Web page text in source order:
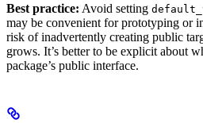
Best practice: Avoid setting
may be convenient for prototyping or
risk of inadvertently creating public
grows. It’s better to be explicit about
package’s public interface.